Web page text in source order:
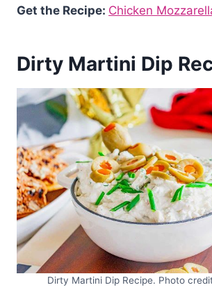
Get the Recipe: Chicken
Dirty Martini Dip
Dirty Martini Dip Recipe. Photo